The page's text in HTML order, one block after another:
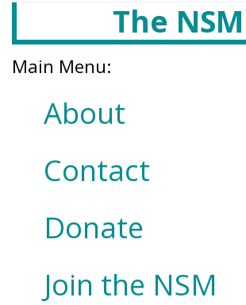
The NSM
Main Menu:
About
Contact
Donate
Join the NSM